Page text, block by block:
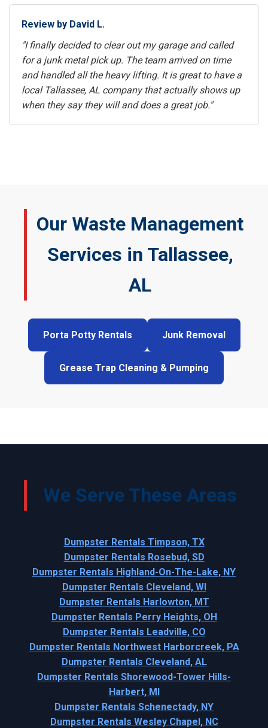
Review by David L.
"I finally decided to clear out my garage and called
for a junk metal pick up. The team arrived on time
and handled all the heavy lifting. It is great to have a
local Tallassee, AL company that actually shows up
when they say they will and does a great job."
Our Waste Management
Services in Tallassee,
AL
Porta Potty Rentals Junk Removal
Grease Trap Cleaning & Pumping
We Serve These Areas
Dumpster Rentals Timpson, TX
Dumpster Rentals Rosebud, SD
Dumpster Rentals Highland-On-The-Lake, NY
Dumpster Rentals Cleveland, WI
Dumpster Rentals Harlowton, MT
Dumpster Rentals Perry Heights, OH
Dumpster Rentals Leadville, CO
Dumpster Rentals Northwest Harborcreek, PA
Dumpster Rentals Cleveland, AL
Dumpster Rentals Shorewood-Tower Hills-
Harbert, MI
Dumpster Rentals Schenectady, NY
Dumpster Rentals Wesley Chapel, NC